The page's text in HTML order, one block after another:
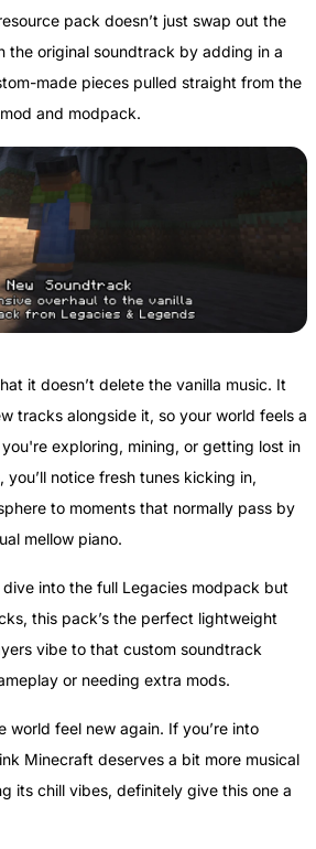
pack doesn’t just swap out the
original soundtrack by adding in a
made pieces pulled straight from the
and modpack.
it doesn’t delete the vanilla music. It
tracks alongside it, so your world feels a
exploring, mining, or getting lost in
notice fresh tunes kicking in,
to moments that normally pass by
mellow piano.
into the full Legacies modpack but
this pack’s the perfect lightweight
vibe to that custom soundtrack
or needing extra mods.
feel new again. If you’re into
Minecraft deserves a bit more musical
its chill vibes, definitely give this one a